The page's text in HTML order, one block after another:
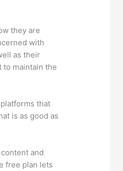
they are
with
as their
to maintain the
that
is as good as
and
free plan lets